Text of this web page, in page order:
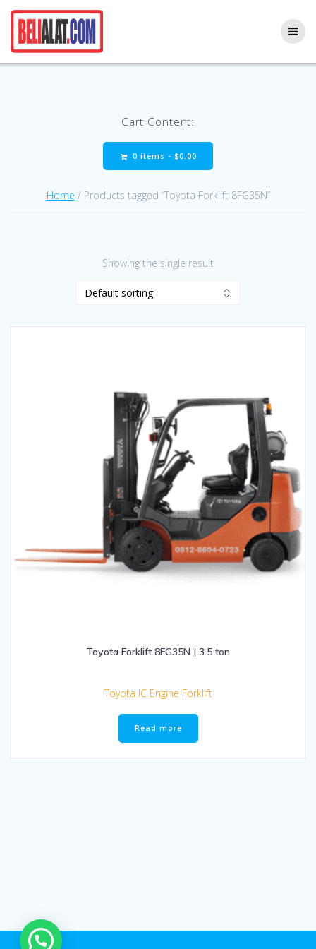
Cart Content:
0 items - $0.00
Home / Products tagged “Toyota Forklift 8FG35N”
Showing the single result
Toyota Forklift 8FG35N | 3.5 ton
Toyota IC Engine Forklift
Read more